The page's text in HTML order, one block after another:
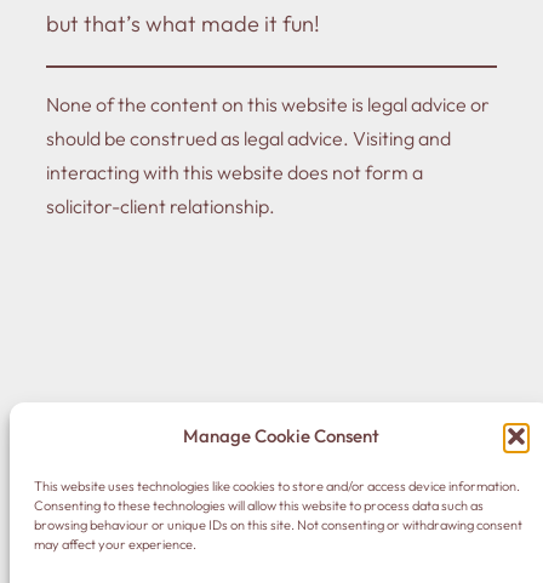
Manage Cookie Consent
This website uses technologies like cookies to store and/or access device information.
Consenting to these technologies will allow this website to process data such as
browsing behaviour or unique IDs on this site. Not consenting or withdrawing consent
may affect your experience.
but that’s what made it fun!
None of the content on this website is legal advice or
should be construed as legal advice. Visiting and
interacting with this website does not form a
solicitor-client relationship.
DONATE·Home·Privacy Policy·Contact Me